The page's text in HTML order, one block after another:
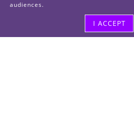
audiences.
I ACCEPT